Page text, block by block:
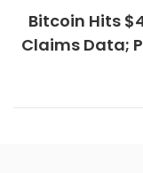
Bitcoin Hits
Claims Data;